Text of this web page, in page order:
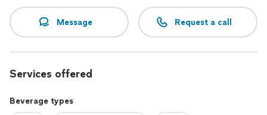
Message Request a call
Services offered
Beverage types